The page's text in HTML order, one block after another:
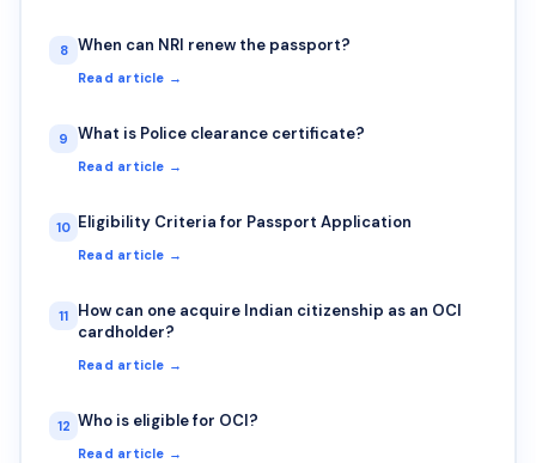
8 When can NRI renew the passport?
Read article →
9 What is Police clearance certificate?
Read article →
10 Eligibility Criteria for Passport Application
Read article →
11
How can one acquire Indian citizenship as an OCI
cardholder?
Read article →
12 Who is eligible for OCI?
Read article →